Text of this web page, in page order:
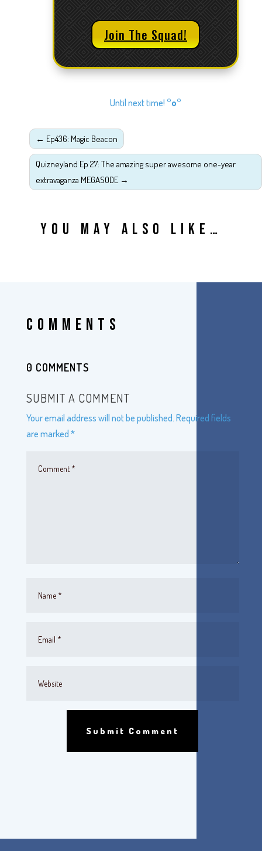
Join The Squad!
Until next time! °o°
← Ep436: Magic Beacon
Quizneyland Ep 27: The amazing super awesome one-year
extravaganza MEGASODE →
YOU MAY ALSO LIKE…
COMMENTS
0 COMMENTS
SUBMIT A COMMENT
Your email address will not be published. Required fields
are marked *
Submit Comment